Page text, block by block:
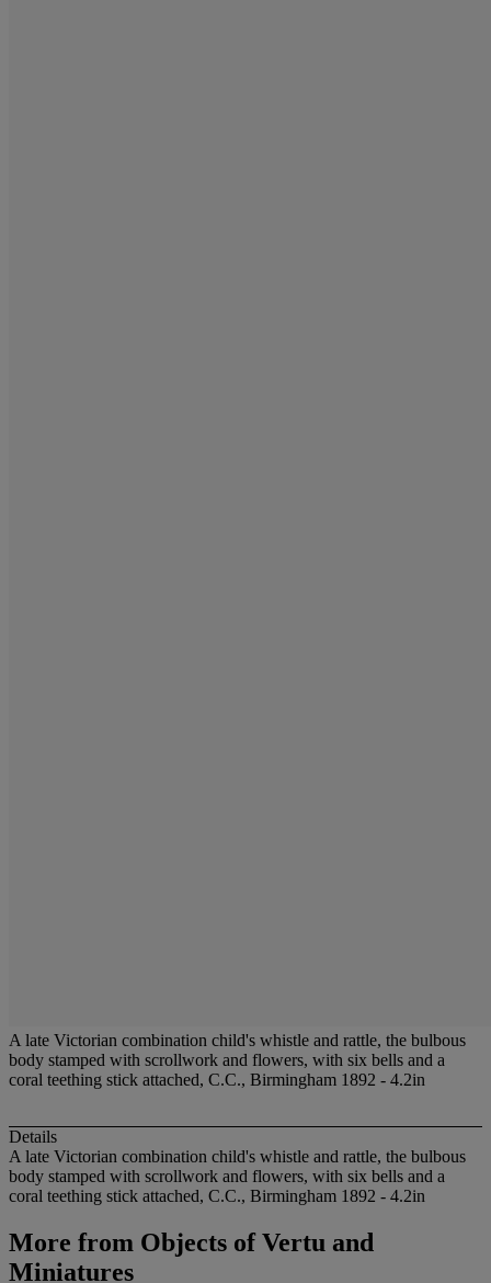
A late Victorian combination child's whistle and rattle, the bulbous
body stamped with scrollwork and flowers, with six bells and a
coral teething stick attached, C.C., Birmingham 1892 - 4.2in
Details
A late Victorian combination child's whistle and rattle, the bulbous
body stamped with scrollwork and flowers, with six bells and a
coral teething stick attached, C.C., Birmingham 1892 - 4.2in
More from Objects of Vertu and
Miniatures